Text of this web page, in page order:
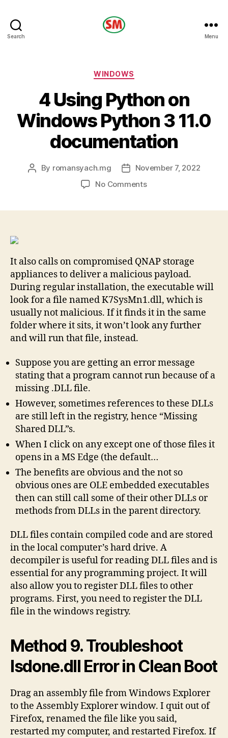
Search Menu
Categories
WINDOWS
4 Using Python on
Windows Python 3 11.0
documentation
Post
By romansyach.mg
PostNovember 7, 2022
No Commentson
3
11.0
documentation
It also calls on compromised QNAP storage
appliances to deliver a malicious payload.
During regular installation, the executable will
look for a file named K7SysMn1.dll, which is
usually not malicious. If it finds it in the same
folder where it sits, it won’t look any further
and will run that file, instead.
Suppose you are getting an error message
stating that a program cannot run because of a
missing .DLL file.
However, sometimes references to these DLLs
are still left in the registry, hence “Missing
Shared DLL”s.
When I click on any except one of those files it
opens in a MS Edge (the default…
The benefits are obvious and the not so
obvious ones are OLE embedded executables
then can still call some of their other DLLs or
methods from DLLs in the parent directory.
DLL files contain compiled code and are stored
in the local computer’s hard drive. A
decompiler is useful for reading DLL files and is
essential for any programming project. It will
also allow you to register DLL files to other
programs. First, you need to register the DLL
file in the windows registry.
Method 9. Troubleshoot
Isdone.dll Error in Clean Boot
Drag an assembly file from Windows Explorer
to the Assembly Explorer window. I quit out of
Firefox, renamed the file like you said,
restarted my computer, and restarted Firefox. If